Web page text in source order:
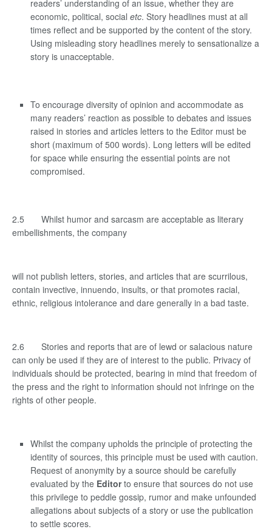
readers’ understanding of an issue, whether they are
economic, political, social etc. Story headlines must at all
times reflect and be supported by the content of the story.
Using misleading story headlines merely to sensationalize a
story is unacceptable.
To encourage diversity of opinion and accommodate as
many readers’ reaction as possible to debates and issues
raised in stories and articles letters to the Editor must be
short (maximum of 500 words). Long letters will be edited
for space while ensuring the essential points are not
compromised.
2.5 Whilst humor and sarcasm are acceptable as literary
embellishments, the company
will not publish letters, stories, and articles that are scurrilous,
contain invective, innuendo, insults, or that promotes racial,
ethnic, religious intolerance and dare generally in a bad taste.
2.6 Stories and reports that are of lewd or salacious nature
can only be used if they are of interest to the public. Privacy of
individuals should be protected, bearing in mind that freedom of
the press and the right to information should not infringe on the
rights of other people.
Whilst the company upholds the principle of protecting the
identity of sources, this principle must be used with caution.
Request of anonymity by a source should be carefully
evaluated by the Editorto ensure that sources do not use
this privilege to peddle gossip, rumor and make unfounded
allegations about subjects of a story or use the publication
to settle scores.